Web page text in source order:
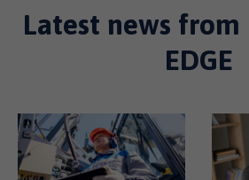
Latest news
EDGE